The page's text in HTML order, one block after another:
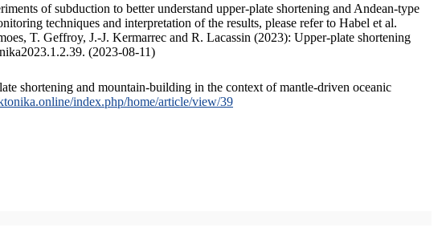
of subduction to better understand upper-plate shortening and Andean-type
techniques and interpretation of the results, please refer to Habel et al.
T. Geffroy, J.-J. Kermarrec and R. Lacassin (2023): Upper-plate shortening
(2023-08-11)
shortening and mountain-building in the context of mantle-driven oceanic
index.php/home/article/view/39